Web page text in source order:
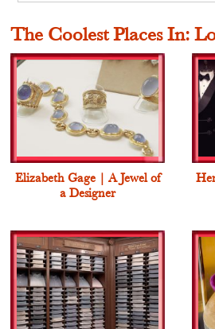
The Coolest Places In:
Elizabeth Gage | A Jewel of
a Designer